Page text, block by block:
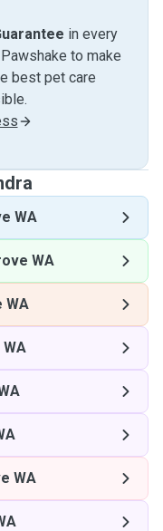
in every
to make
best pet care
WA
WA
WA
WA